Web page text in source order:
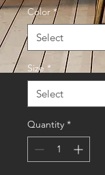
Color *
Size *
Quantity *